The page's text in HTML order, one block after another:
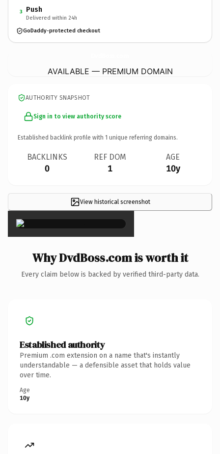
3 Push
Delivered within 24h
GoDaddy-protected checkout
AVAILABLE — PREMIUM DOMAIN
AUTHORITY SNAPSHOT
Sign in to view authority score
Established backlink profile with 1 unique referring domains.
BACKLINKS
0
REF DOM
1
AGE
10y
View historical screenshot
×
Why DvdBoss.com is worth it
Every claim below is backed by verified third-party data.
Established authority
Premium .com extension on a name that's instantly
understandable — a defensible asset that holds value
over time.
Age
10y